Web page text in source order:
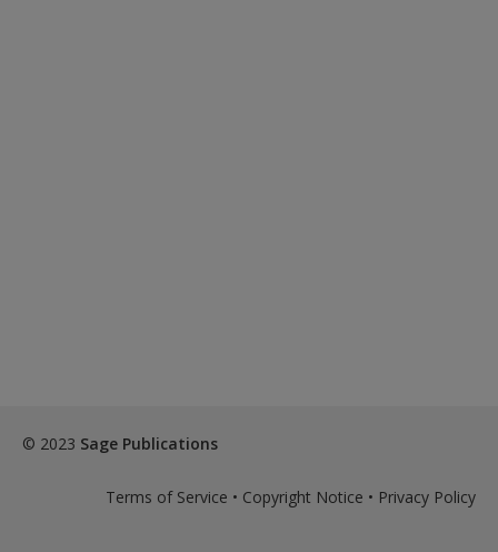
© 2023 Sage Publications
Terms of Service • Copyright Notice • Privacy Policy